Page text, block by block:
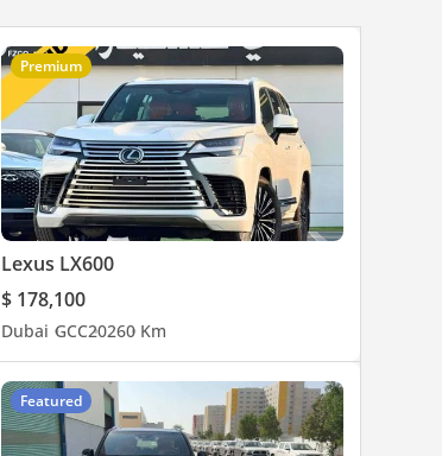
Premium
Lexus LX600
$ 178,100
Dubai GCC20260 Km
Featured